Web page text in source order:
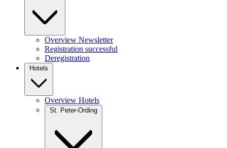
Overview Newsletter
Registration successful
Deregistration
Hotels
Overview Hotels
St. Peter-Ording